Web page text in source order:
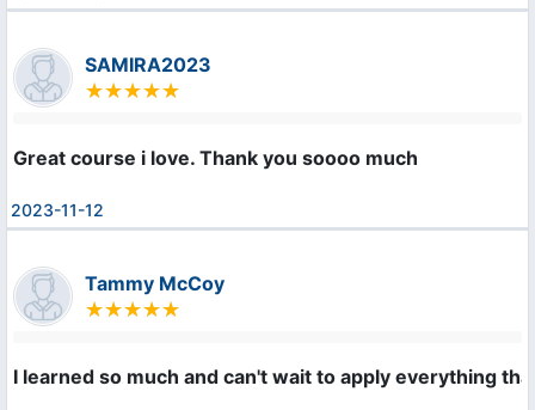
SAMIRA2023
Great course i love. Thank you soooo much
2023-11-12
Tammy McCoy
I learned so much and can't wait to apply everything